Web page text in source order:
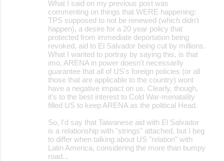
What I said on my previous post was
commenting on things that WERE happening:
TPS supposed to not be renewed (which didn't
happen), a desire for a 20 year policy that
protected from immediate deportation being
revoked, aid to El Salvador being cut by millions.
What I wanted to portray by saying this, is that
imo, ARENA in power doesn't necessarily
guarantee that all of US's foreign policies (or all
those that are applicable to the country) wont
have a negative impact on us. Clearly, though,
it's to the best interest to Cold War-menatality
filled US to keep ARENA as the political Head.
So, I'd say that Taiwanese aid with El Salvador
is a relationship with "strings" attached, but I beg
to differ when talking about US "relation" with
Latin America, considering the more than bumpy
road...